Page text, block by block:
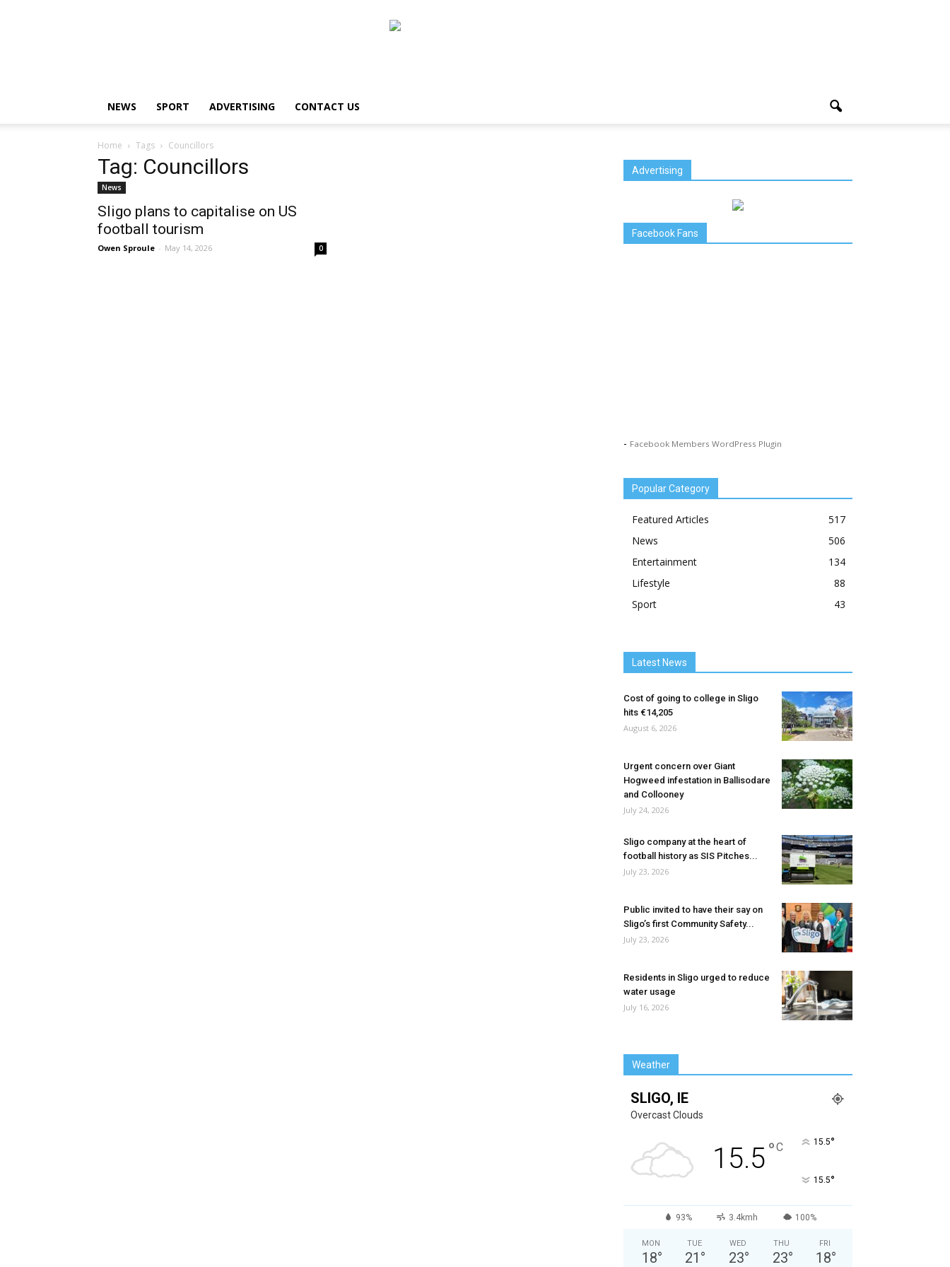
|
NEWS SPORT ADVERTISING CONTACT US
Home Tags Councillors
Tag: Councillors
News
Sligo plans to capitalise on US
football tourism
Owen Sproule - May 14, 2026 0
Advertising
Facebook Fans
- Facebook Members WordPress Plugin
Popular Category
Featured Articles
517
News
506
Entertainment
134
Lifestyle
88
Sport
43
Latest News
Cost of going to college in Sligo
hits €14,205
August 6, 2026
Urgent concern over Giant
Hogweed infestation in Ballisodare
and Collooney
July 24, 2026
Sligo company at the heart of
football history as SIS Pitches...
July 23, 2026
Public invited to have their say on
Sligo’s first Community Safety...
July 23, 2026
Residents in Sligo urged to reduce
water usage
July 16, 2026
Weather
SLIGO, IE
Overcast Clouds
15.5°C 15.5°
15.5°
93% 3.4kmh 100%
MON
18°
TUE
21 °
WED
23°
THU
23°
FRI
18°